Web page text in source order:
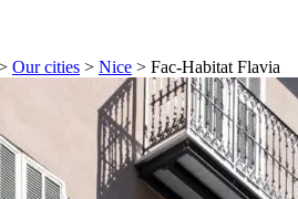
supplemental health coverage for students
offers
a mutual insurance company
insurance
Smerra
Ouvrir le mégamenu
Our cities > Nice > Fac-Habitat Flavia